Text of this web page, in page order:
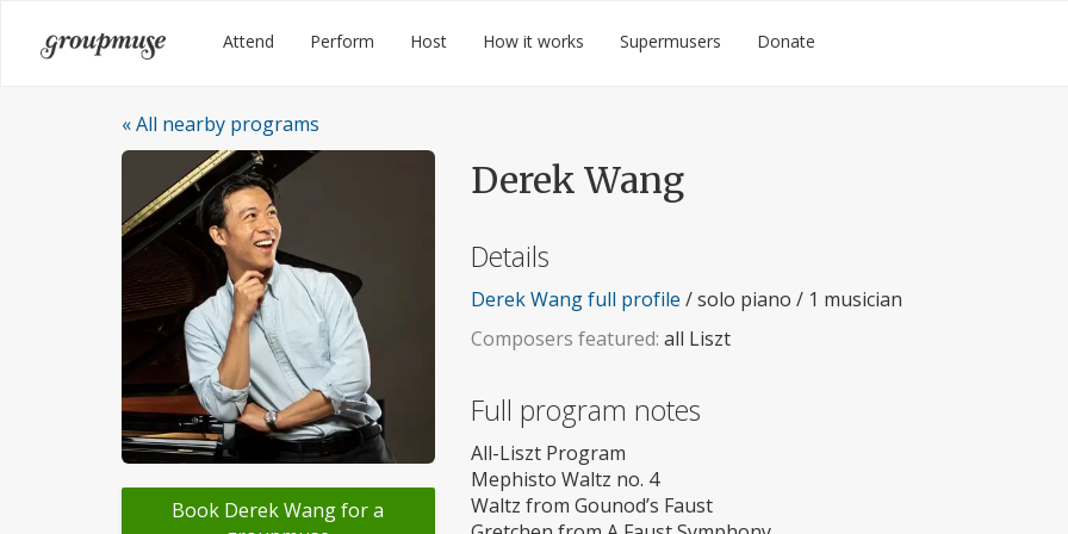
Groupmuse Attend Perform Host How it works Supermusers Donate
« All nearby programs
Book Derek Wang for a
Derek Wang
Details
Derek Wang full profile / solo piano / 1 musician
Composers featured: all Liszt
Full program notes
All-Liszt Program
Mephisto Waltz no. 4
Waltz from Gounod’s Faust